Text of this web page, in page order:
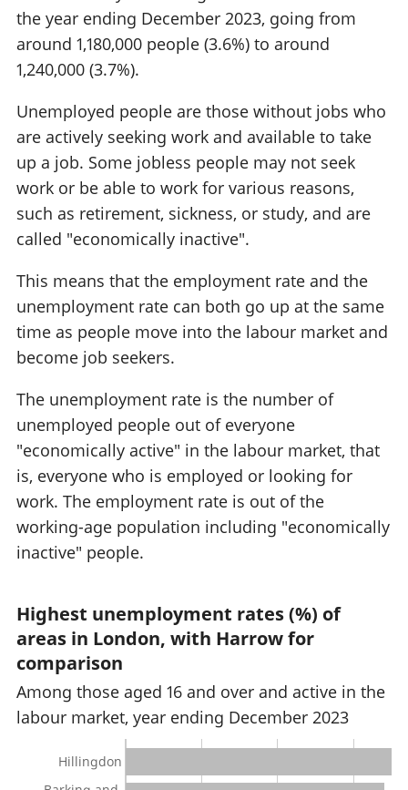
the year ending December 2023, going from
around 1,180,000 people (3.6%) to around
1,240,000 (3.7%).
Unemployed people are those without jobs who
are actively seeking work and available to take
up a job. Some jobless people may not seek
work or be able to work for various reasons,
such as retirement, sickness, or study, and are
called "economically inactive".
This means that the employment rate and the
unemployment rate can both go up at the same
time as people move into the labour market and
become job seekers.
The unemployment rate is the number of
unemployed people out of everyone
"economically active" in the labour market, that
is, everyone who is employed or looking for
work. The employment rate is out of the
working-age population including "economically
inactive" people.
Highest unemployment rates (%) of
areas in London, with Harrow for
comparison
Among those aged 16 and over and active in the
labour market, year ending December 2023
Hillingdon